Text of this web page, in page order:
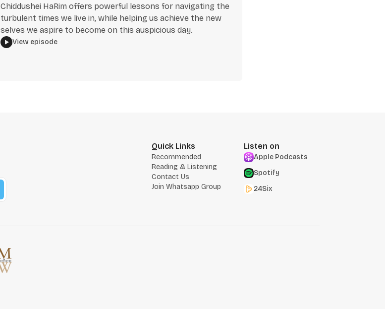
Chiddushei HaRim offers powerful lessons for navigating the
turbulent times we live in, while helping us achieve the new
selves we aspire to become on this auspicious day.
View episode
Quick Links
Recommended
Reading & Listening
Contact Us
Join Whatsapp Group
Listen on
Apple Podcasts
Spotify
24Six